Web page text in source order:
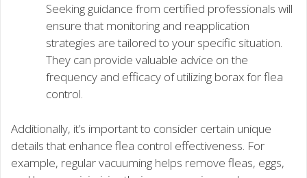
Seeking guidance from certified professionals will
ensure that monitoring and reapplication
strategies are tailored to your specific situation.
They can provide valuable advice on the
frequency and efficacy of utilizing borax for flea
control.
Additionally, it’s important to consider certain unique
details that enhance flea control effectiveness. For
example, regular vacuuming helps remove fleas, eggs,